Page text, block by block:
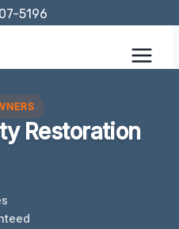
5196
Restoration